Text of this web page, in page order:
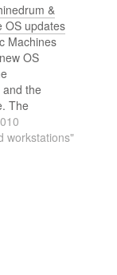
&
OS updates
Machines
OS
the
The
a
Menu
workstations"